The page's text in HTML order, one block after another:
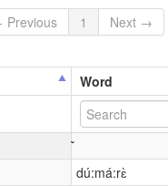
Previous
1 Next →
Word
dú:má:rɛ̀